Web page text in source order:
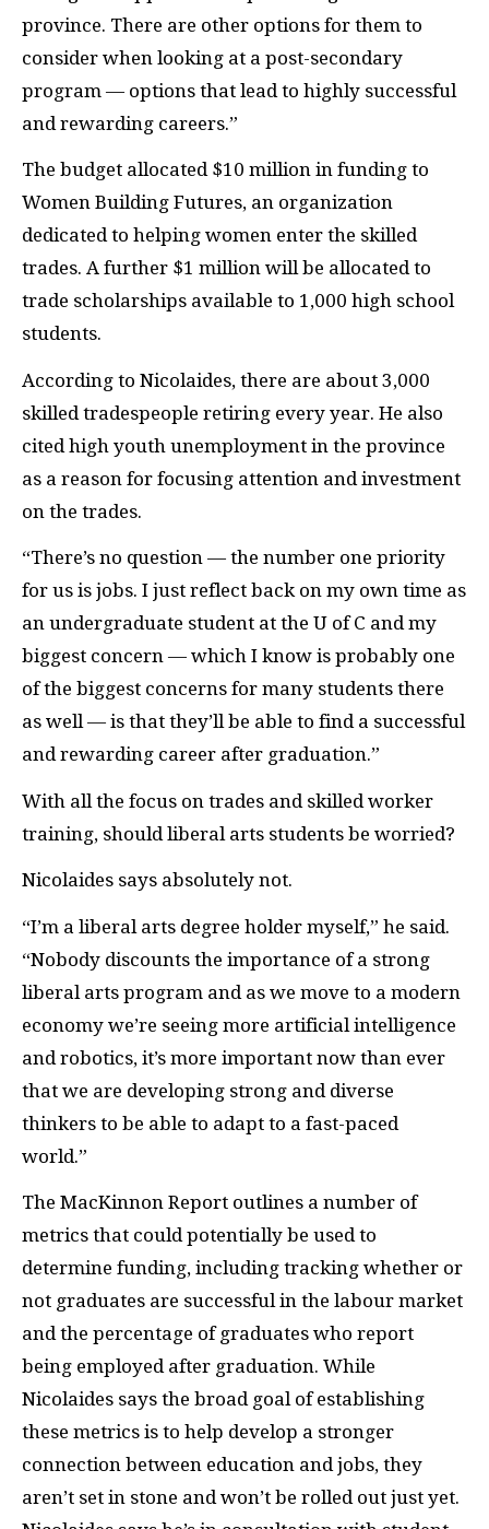
province. There are other options for them to
consider when looking at a post-secondary
program — options that lead to highly successful
and rewarding careers.”
The budget allocated $10 million in funding to
Women Building Futures, an organization
dedicated to helping women enter the skilled
trades. A further $1 million will be allocated to
trade scholarships available to 1,000 high school
students.
According to Nicolaides, there are about 3,000
skilled tradespeople retiring every year. He also
cited high youth unemployment in the province
as a reason for focusing attention and investment
on the trades.
“There’s no question — the number one priority
for us is jobs. I just reflect back on my own time as
an undergraduate student at the U of C and my
biggest concern — which I know is probably one
of the biggest concerns for many students there
as well — is that they’ll be able to find a successful
and rewarding career after graduation.”
With all the focus on trades and skilled worker
training, should liberal arts students be worried?
Nicolaides says absolutely not.
“I’m a liberal arts degree holder myself,” he said.
“Nobody discounts the importance of a strong
liberal arts program and as we move to a modern
economy we’re seeing more artificial intelligence
and robotics, it’s more important now than ever
that we are developing strong and diverse
thinkers to be able to adapt to a fast-paced
world.”
The MacKinnon Report outlines a number of
metrics that could potentially be used to
determine funding, including tracking whether or
not graduates are successful in the labour market
and the percentage of graduates who report
being employed after graduation. While
Nicolaides says the broad goal of establishing
these metrics is to help develop a stronger
connection between education and jobs, they
aren’t set in stone and won’t be rolled out just yet.